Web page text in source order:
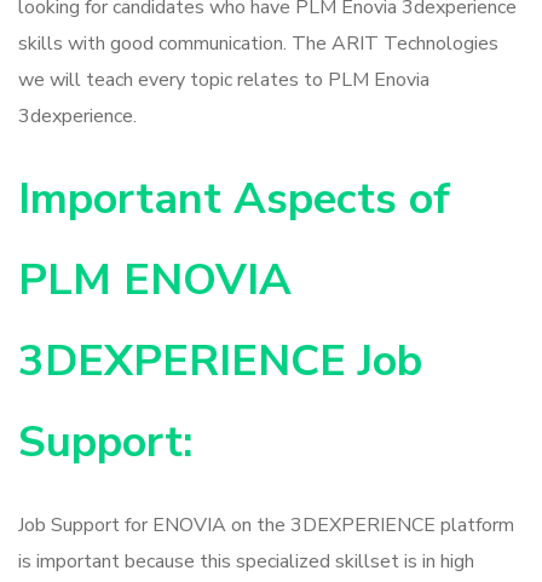
looking for candidates who have PLM Enovia 3dexperience
skills with good communication. The ARIT Technologies
we will teach every topic relates to PLM Enovia
3dexperience.
Important Aspects of
PLM ENOVIA
3DEXPERIENCE Job
Support:
Job Support for ENOVIA on the 3DEXPERIENCE platform
is important because this specialized skillset is in high